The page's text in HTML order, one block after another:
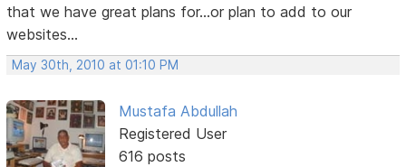
that we have great plans for...or plan to add to our
websites...
May 30th, 2010 at 01:10 PM
Mustafa Abdullah
Registered User
616 posts